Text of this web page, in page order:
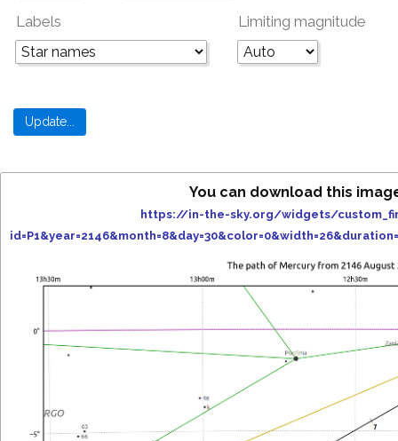
Labels Limiting magnitude
You can download this
https://in-the-sky.org/widgets/